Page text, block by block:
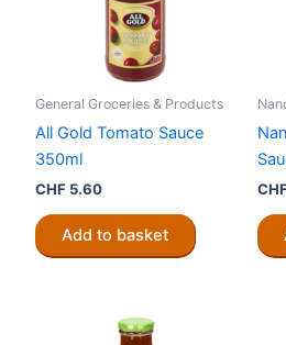
General Groceries & Products
All Gold Tomato Sauce
350ml
CHF 5.60
Add to basket